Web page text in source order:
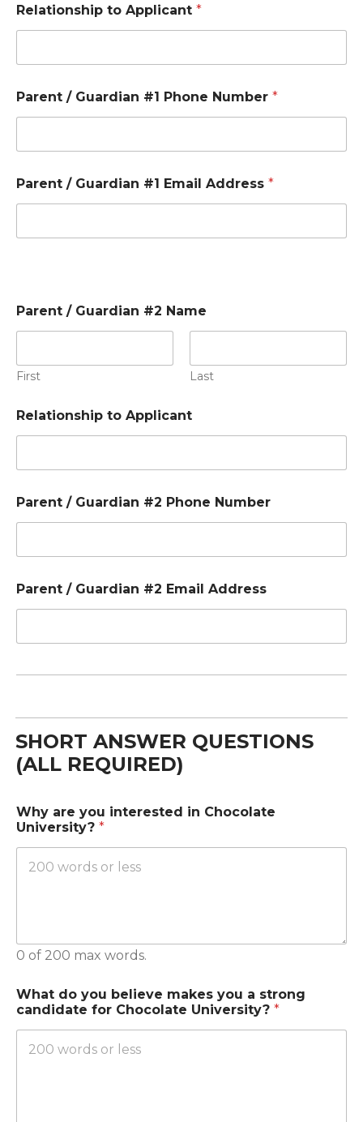
Relationship to Applicant *
Parent / Guardian #1 Phone Number *
Parent / Guardian #1 Email Address *
Parent / Guardian #2 Name
First Last
Relationship to Applicant
Parent / Guardian #2 Phone Number
Parent / Guardian #2 Email Address
SHORT ANSWER QUESTIONS
(ALL REQUIRED)
Why are you interested in Chocolate
University? *
0 of 200 max words.
What do you believe makes you a strong
candidate for Chocolate University? *